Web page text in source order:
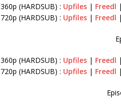
360p (HARDSUB) : Upfiles | Freedl |
720p (HARDSUB) : Upfiles | Freedl |
360p (HARDSUB) : Upfiles | Freedl |
720p (HARDSUB) : Upfiles | Freedl |